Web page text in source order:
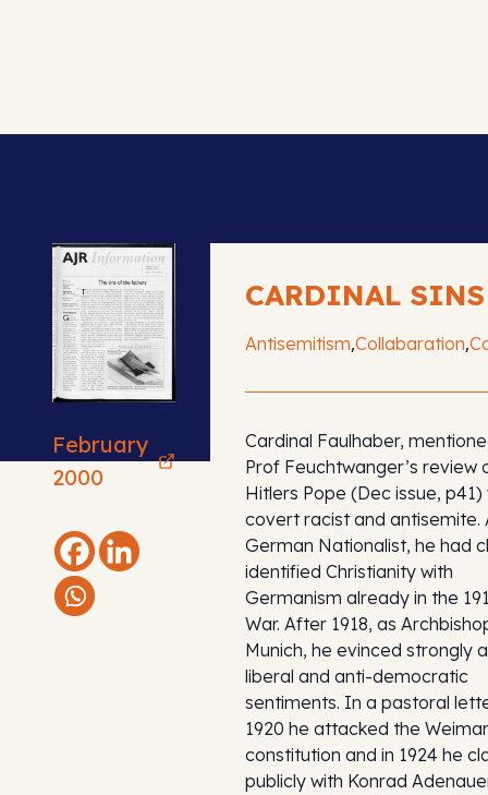
February
2000
CARDINAL SINS
Antisemitism,Collabaration,
Cardinal Faulhaber,
Prof Feuchtwanger’s review
Hitlers Pope (Dec issue, p41)
covert racist and antisemite.
German Nationalist, he had
identified Christianity with
Germanism already in the
War. After 1918, as
Munich, he evinced strongly
liberal and anti-democratic
sentiments. In a pastoral
1920 he attacked the Weimar
constitution and in 1924 he
publicly with Konrad